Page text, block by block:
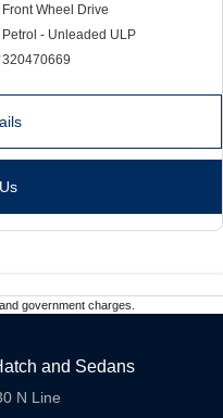
Front Wheel Drive
Petrol - Unleaded ULP
320470669
government charges.
and Sedans
N Line